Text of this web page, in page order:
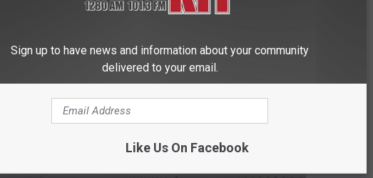
Sign up to have news and information about your community
delivered to your email.
Like Us On Facebook